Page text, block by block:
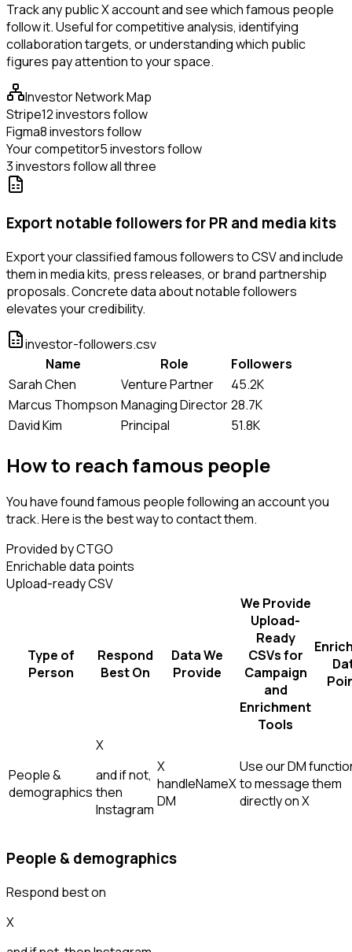
Track any public X account and see which famous people
follow it. Useful for competitive analysis, identifying
collaboration targets, or understanding which public
figures pay attention to your space.
Investor Network Map
Stripe12 investors follow
Figma8 investors follow
Your competitor5 investors follow
3 investors follow all three
Export notable followers for PR and media kits
Export your classified famous followers to CSV and include
them in media kits, press releases, or brand partnership
proposals. Concrete data about notable followers
elevates your credibility.
investor-followers.csv
Name
Role
Followers
Sarah Chen
Venture Partner
45.2K
Marcus Thompson Managing Director28.7K
David Kim
Principal 51.8K
How to reach famous people
You have found famous people following an account you
track. Here is the best way to contact them.
Provided by CTGO
Enrichable data points
Upload-ready CSV
Type of
Person
Respond
Best On
Data We
Provide
We Provide
Upload-
Ready
CSVs for
Campaign
and
Enrichment
Tools
People &
demographics
X
and if not,
then
Instagram
X
handleNameX
DM
Use our DM
to message them
directly on X
People & demographics
Respond best on
X